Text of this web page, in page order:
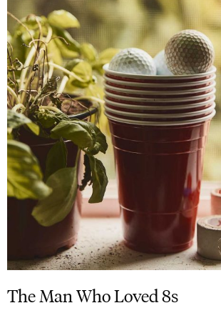
The Man Who Loved 8s